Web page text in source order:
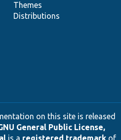
Themes
Distributions
on this site is released
General Public License,
is a registered trademarkof